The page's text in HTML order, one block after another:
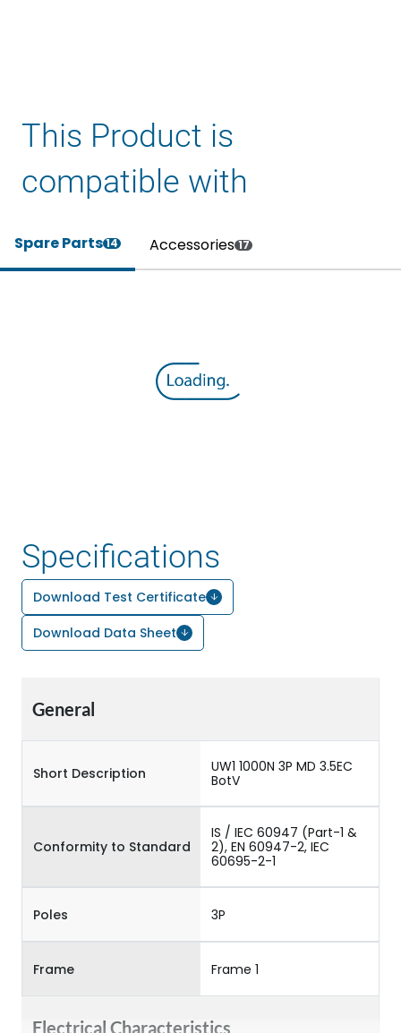
This Product is
compatible with
Spare Parts14 Accessories 17
Specifications
Download Test Certificate
Download Data Sheet
General
Short Description
UW1 1000N 3P MD 3.5EC
BotV
Conformity to Standard
IS / IEC 60947 (Part-1 &
2), EN 60947-2, IEC
60695-2-1
Poles 3P
Frame Frame 1
Electrical Characteristics